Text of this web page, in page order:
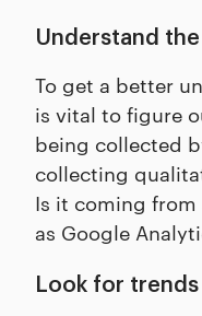
Understand
To get a better
is vital to figure
being collected
collecting
Is it coming
as Google
Look for